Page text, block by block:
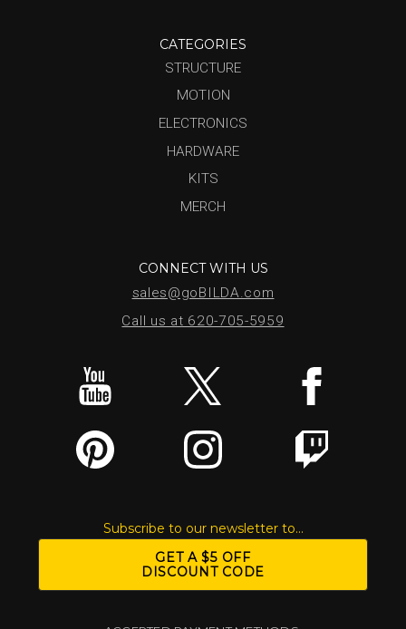
CATEGORIES
STRUCTURE
MOTION
ELECTRONICS
HARDWARE
KITS
MERCH
CONNECT WITH US
sales@goBILDA.com
Call us at 620-705-5959
Subscribe to our newsletter to...
GET A $5 OFF
DISCOUNT CODE